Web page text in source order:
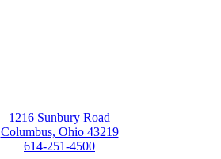
1216 Sunbury Road
Columbus, Ohio 43219
614-251-4500